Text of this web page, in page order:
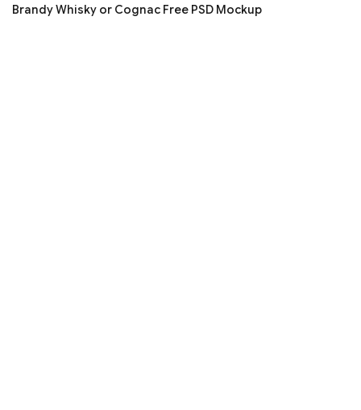
Brandy Whisky or Cognac Free PSD Mockup